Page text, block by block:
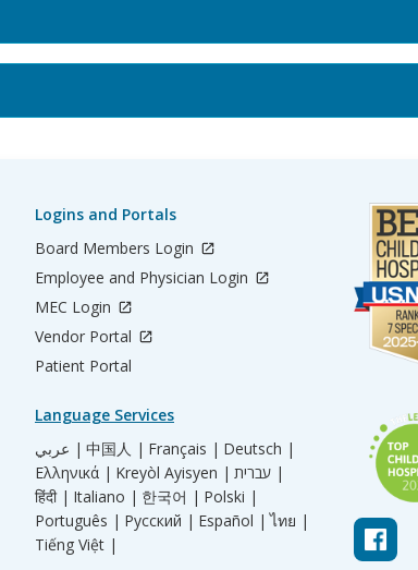
Logins and Portals
Board Members Login
Employee and Physician Login
MEC Login
Vendor Portal
Patient Portal
Language Services
عربي | 中国人 | Français | Deutsch |
Ελληνικά | Kreyòl Ayisyen |
עברית |
हिंदी | Italiano | 한국어 | Polski |
Português | Русский | Español | ไทย |
Tiếng Việt |